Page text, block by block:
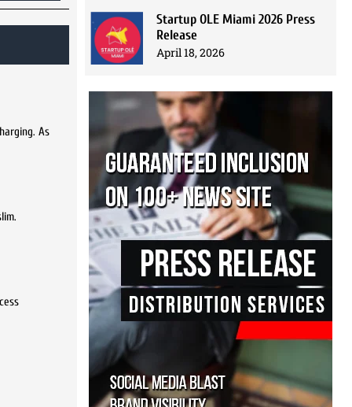
As
Startup OLE Miami 2026 Press
Release
April 18, 2026